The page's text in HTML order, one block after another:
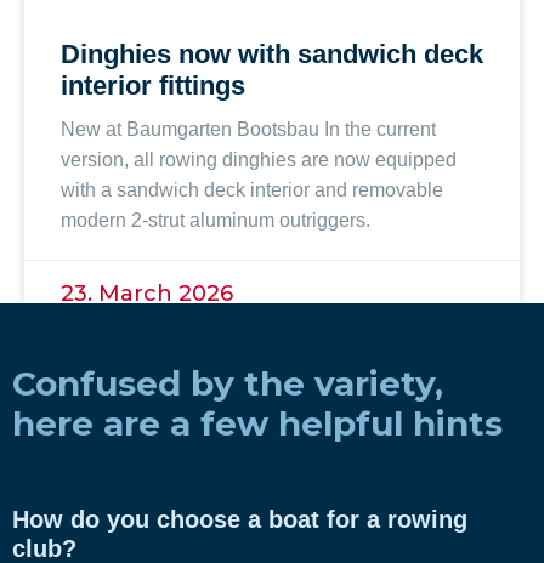
Dinghies now with sandwich deck
interior fittings
New at Baumgarten Bootsbau In the current
version, all rowing dinghies are now equipped
with a sandwich deck interior and removable
modern 2-strut aluminum outriggers.
23. March 2026
Confused by the variety,
here are a few helpful hints
How do you choose a boat for a rowing
club?